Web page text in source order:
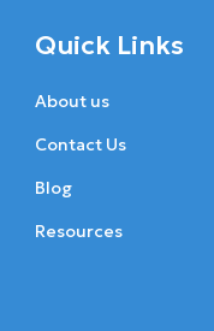
Quick Links
About us
Contact Us
Blog
Resources